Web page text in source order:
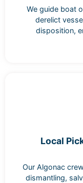
We guide boat
derelict
disposition,
Local
Our Algonac
dismantling,